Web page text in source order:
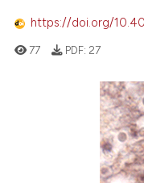
https://doi.org/
77 PDF: 27